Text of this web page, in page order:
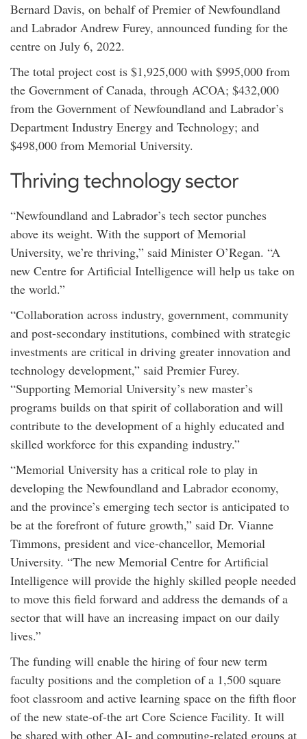
Bernard Davis, on behalf of Premier of Newfoundland
and Labrador Andrew Furey, announced funding for the
centre on July 6, 2022.
The total project cost is $1,925,000 with $995,000 from
the Government of Canada, through ACOA; $432,000
from the Government of Newfoundland and Labrador’s
Department Industry Energy and Technology; and
$498,000 from Memorial University.
Thriving technology sector
“Newfoundland and Labrador’s tech sector punches
above its weight. With the support of Memorial
University, we’re thriving,” said Minister O’Regan. “A
new Centre for Artificial Intelligence will help us take on
the world.”
“Collaboration across industry, government, community
and post-secondary institutions, combined with strategic
investments are critical in driving greater innovation and
technology development,” said Premier Furey.
“Supporting Memorial University’s new master’s
programs builds on that spirit of collaboration and will
contribute to the development of a highly educated and
skilled workforce for this expanding industry.”
“Memorial University has a critical role to play in
developing the Newfoundland and Labrador economy,
and the province’s emerging tech sector is anticipated to
be at the forefront of future growth,” said Dr. Vianne
Timmons, president and vice-chancellor, Memorial
University. “The new Memorial Centre for Artificial
Intelligence will provide the highly skilled people needed
to move this field forward and address the demands of a
sector that will have an increasing impact on our daily
lives.”
The funding will enable the hiring of four new term
faculty positions and the completion of a 1,500 square
foot classroom and active learning space on the fifth floor
of the new state-of-the art Core Science Facility. It will
be shared with other AI- and computing-related groups at